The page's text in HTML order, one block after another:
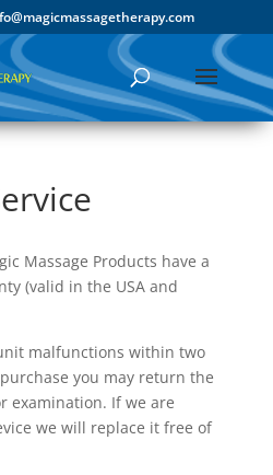
Massage Products have a
(valid in the USA and
malfunctions within two
you may return the
examination. If we are
we will replace it free of